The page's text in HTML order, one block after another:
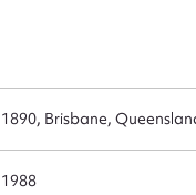
1890, Brisbane,
1988